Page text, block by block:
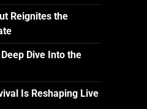
Reignites the
Dive Into the
Is Reshaping Live